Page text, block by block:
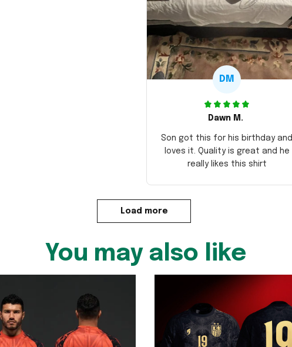
DM
Dawn M.
Son got this for his birthday and
loves it. Quality is great and he
really likes this shirt
Load more
You may also like